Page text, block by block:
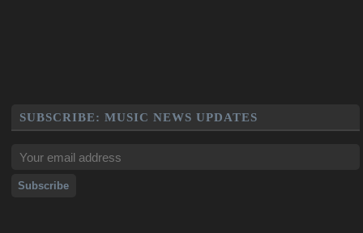
SUBSCRIBE: MUSIC NEWS UPDATES